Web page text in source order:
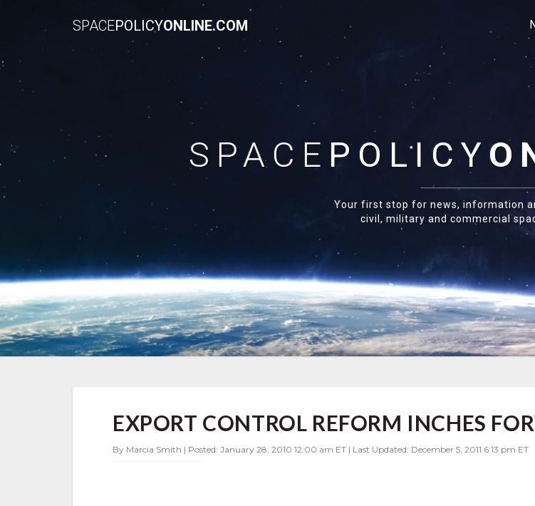
SPACEPOLICYONLINE.COM
SPACE POLICY
Your first stop for news, information
civil, military and commercial
CONTROL
REFORM
INCHES
EXPORT CONTROL REFORM INCHES
By Marcia Smith | Posted: January 28, 2010 12:00 am ET | Last Updated: December 5, 2011 6:13 pm ET